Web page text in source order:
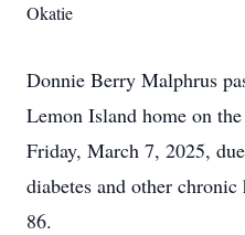
Okatie
Donnie Berry Malphrus
Lemon Island home on
Friday, March 7, 2025,
diabetes and other
86.